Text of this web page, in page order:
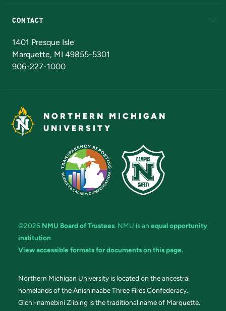
CONTACT
1401 Presque Isle
Marquette, MI 49855-5301
906-227-1000
NORTHERN MICHIGAN
UNIVERSITY
©2026 NMU Board of Trustees. NMU is an equal opportunity
institution.
View accessible formats for documents on this page.
Northern Michigan University is located on the ancestral
homelands of the Anishinaabe Three Fires Confederacy.
Gichi-namebini Ziibing is the traditional name of Marquette.